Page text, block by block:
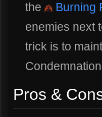
the
Burning
enemies next
trick is to
Pros &